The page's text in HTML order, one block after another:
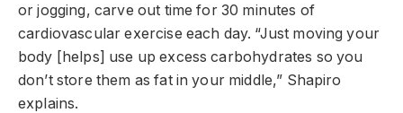
or jogging, carve out time for 30 minutes of
cardiovascular exercise each day. “Just moving your
body [helps] use up excess carbohydrates so you
don’t store them as fat in your middle,” Shapiro
explains.